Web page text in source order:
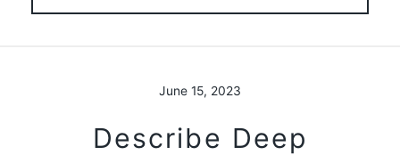
June 15, 2023
Describe Deep